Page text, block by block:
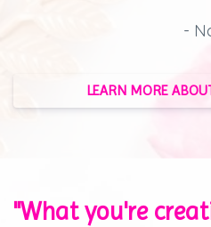
-
LEARN MORE
"What you're